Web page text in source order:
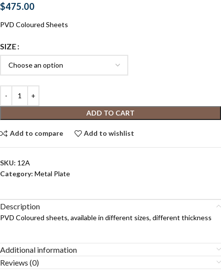
$475.00
PVD Coloured Sheets
SIZE
ADD TO CART
Add to compare Add to wishlist
SKU: 12A
Category: Metal Plate
Description
PVD Coloured sheets, available in different sizes, different thickness
Additional information
Reviews (0)